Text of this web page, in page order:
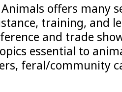
offers many
training, and
and trade
essential to
feral/community